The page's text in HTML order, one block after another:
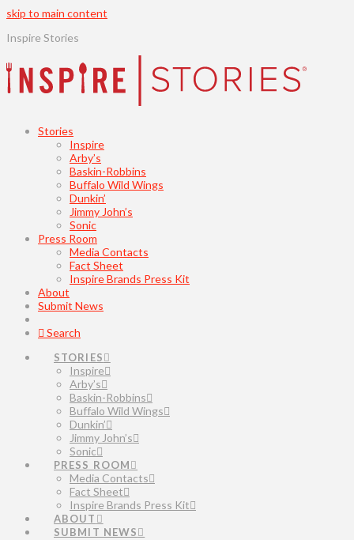
skip to main content
Inspire Stories
Stories
Inspire
Arby’s
Baskin-Robbins
Buffalo Wild Wings
Dunkin’
Jimmy John’s
Sonic
Press Room
Media Contacts
Fact Sheet
Inspire Brands Press Kit
About
Submit News
Search
STORIES
Inspire
Arby’s
Baskin-Robbins
Buffalo Wild Wings
Dunkin’
Jimmy John’s
Sonic
PRESS ROOM
Media Contacts
Fact Sheet
Inspire Brands Press Kit
ABOUT
SUBMIT NEWS